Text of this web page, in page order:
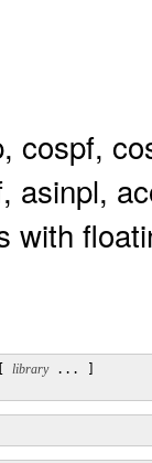
cospf,
asinpl,
with
library ... ]